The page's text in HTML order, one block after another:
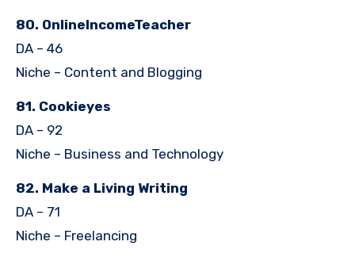
80. OnlineIncomeTeacher
DA – 46
Niche – Content and Blogging
81. Cookieyes
DA – 92
Niche – Business and Technology
82. Make a Living Writing
DA – 71
Niche – Freelancing